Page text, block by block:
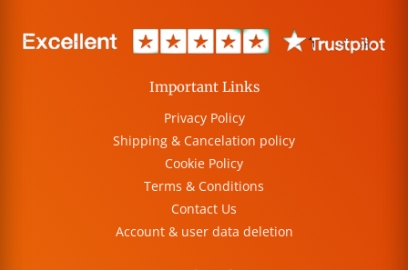
Important Links
Privacy Policy
Shipping & Cancelation policy
Cookie Policy
Terms & Conditions
Contact Us
Account & user data deletion